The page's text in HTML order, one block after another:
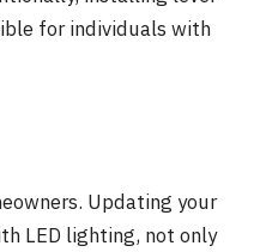
for individuals with
Updating your
LED lighting, not only